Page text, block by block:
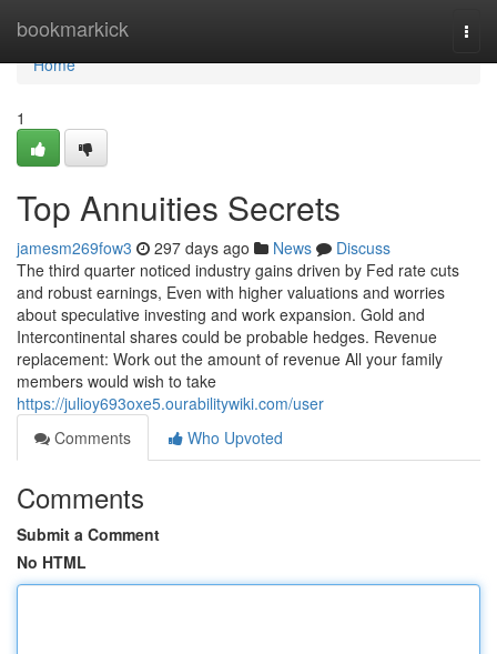
bookmarkick
Home
Home
1
Top Annuities Secrets
jamesm269fow3 297 days ago News
Discuss
The third quarter noticed industry gains driven by Fed rate cuts
and robust earnings, Even with higher valuations and worries
about speculative investing and work expansion. Gold and
Intercontinental shares could be probable hedges. Revenue
replacement: Work out the amount of revenue All your family
members would wish to take
https://julioy693oxe5.ourabilitywiki.com/user
Comments
Who Upvoted
Comments
Submit a Comment
No HTML